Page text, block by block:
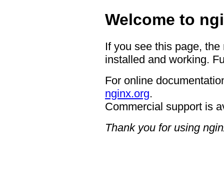
Welcome to
If you see this page,
installed and working.
For online
nginx.org.
Commercial support is
Thank you for using